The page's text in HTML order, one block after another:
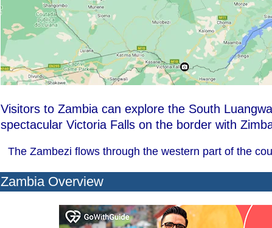
Visitors to Zambia can explore the South
spectacular Victoria Falls on the border with
The Zambezi flows through the western part of the
Zambia Overview